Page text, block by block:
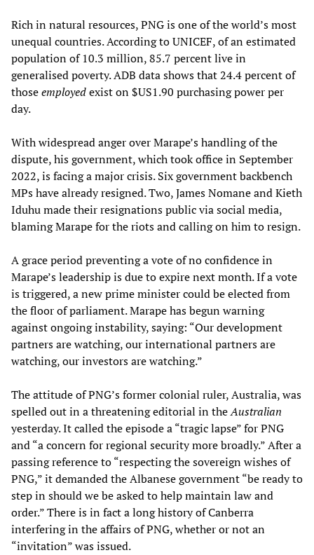
Rich in natural resources, PNG is one of the world’s most
unequal countries. According to UNICEF, of an estimated
population of 10.3 million, 85.7 percent live in
generalised poverty. ADB data shows that 24.4 percent of
thoseemployedexist on $US1.90 purchasing power per
day.
With widespread anger over Marape’s handling of the
dispute, his government, which took office in September
2022, is facing a major crisis. Six government backbench
MPs have already resigned. Two, James Nomane and Kieth
Iduhu made their resignations public via social media,
blaming Marape for the riots and calling on him to resign.
A grace period preventing a vote of no confidence in
Marape’s leadership is due to expire next month. If a vote
is triggered, a new prime minister could be elected from
the floor of parliament. Marape has begun warning
against ongoing instability, saying: “Our development
partners are watching, our international partners are
watching, our investors are watching.”
The attitude of PNG’s former colonial ruler, Australia, was
spelled out in a threatening editorial in theAustralian
yesterday. It called the episode a “tragic lapse” for PNG
and “a concern for regional security more broadly.” After a
passing reference to “respecting the sovereign wishes of
PNG,” it demanded the Albanese government “be ready to
step in should we be asked to help maintain law and
order.” There is in fact a long history of Canberra
interfering in the affairs of PNG, whether or not an
“invitation” was issued.